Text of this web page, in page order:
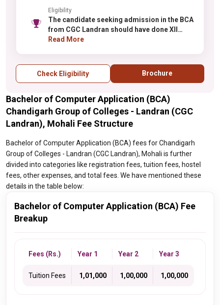
Eligibility
The candidate seeking admission in the BCA
from CGC Landran should have done XII
from a reognized institute.
Read More
Check Eligibility Brochure
Bachelor of Computer Application (BCA)
Chandigarh Group of Colleges - Landran (CGC
Landran), Mohali Fee Structure
Bachelor of Computer Application (BCA) fees for Chandigarh
Group of Colleges - Landran (CGC Landran), Mohali is further
divided into categories like registration fees, tuition fees, hostel
fees, other expenses, and total fees. We have mentioned these
details in the table below:
Bachelor of Computer Application (BCA) Fee
Breakup
Fees (Rs.) Year 1 Year 2 Year 3
Tuition Fees ₹ 1,01,000 ₹ 1,00,000 ₹ 1,00,000